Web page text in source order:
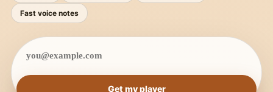
Fast voice notes
Get my player